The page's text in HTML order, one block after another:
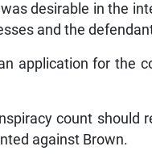
desirable in the
and the
application for the
count should
against Brown.